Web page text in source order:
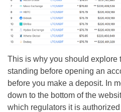
This is why you should explore
standing before opening an
before you make a deposit. In
down to the bottom of the
which regulators it is